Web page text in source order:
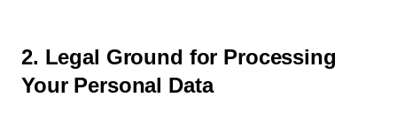
2. Legal Ground for Processing
Your Personal Data